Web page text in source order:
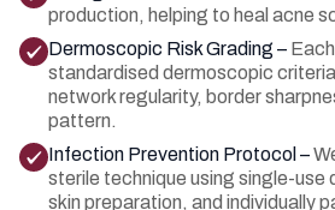
production, helping to heal acne
Dermoscopic Risk Grading –
standardised dermoscopic
network regularity, border
pattern.
Infection Prevention Protocol –
sterile technique using single-use
skin preparation, and individually